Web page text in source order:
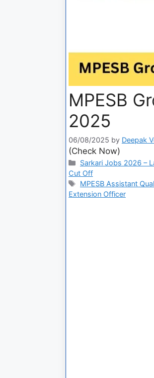
MPESB
2025
06/08/2025 by Deepak
(Check Now)
Sarkari Jobs 2026 –
Cut Off
MPESB Assistant
Extension Officer